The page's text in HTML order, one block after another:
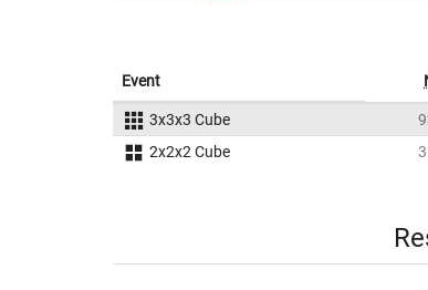
Event
3x3x3 Cube
2x2x2 Cube